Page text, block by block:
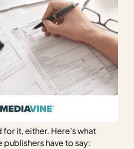
it, either. Here’s what
have to say: